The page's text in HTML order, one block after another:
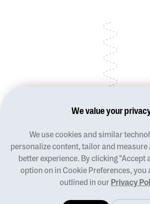
Blog
Terms of use
Privacy policy
Manage cookies
We value your
We use cookies and similar
personalize content, tailor and measure
better experience. By clicking "Accept
option on in Cookie Preferences, you
outlined in our Privacy